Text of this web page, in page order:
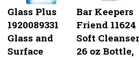
Glass Plus
1920089331
Glass and
Surface
Bar Keepers
Friend 11624
Soft Cleanser,
26 oz Bottle,